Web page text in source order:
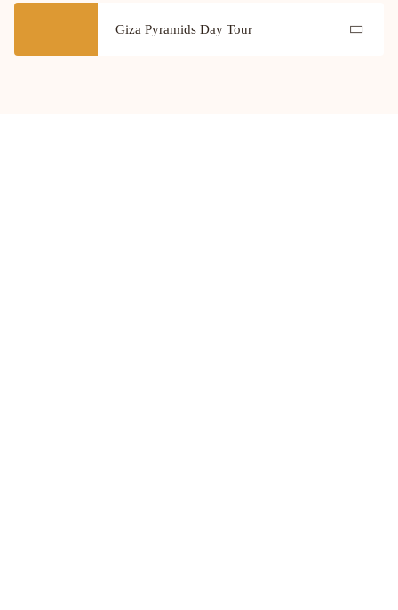
Giza Pyramids Day Tour